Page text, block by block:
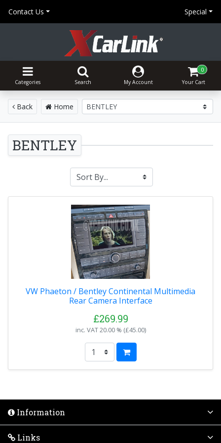
Contact Us Special
Categories Search My Account
0
Your Cart
Back Home
BENTLEY
VW Phaeton / Bentley Continental Multimedia
Rear Camera Interface
£269.99
inc. VAT20.00 % (£45.00)
Information
Links